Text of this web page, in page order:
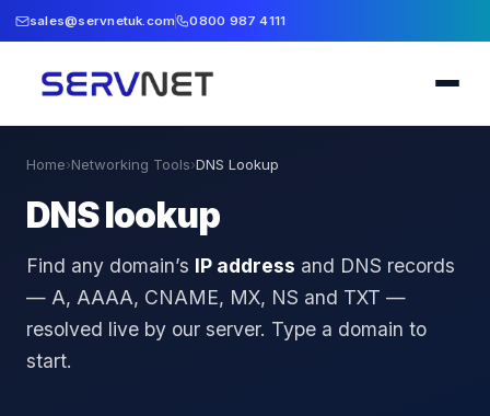
sales@servnetuk.com 0800 987 4111
Home›Networking Tools›DNS Lookup
DNS lookup
Find any domain’s IP address and DNS records
— A, AAAA, CNAME, MX, NS and TXT —
resolved live by our server. Type a domain to
start.